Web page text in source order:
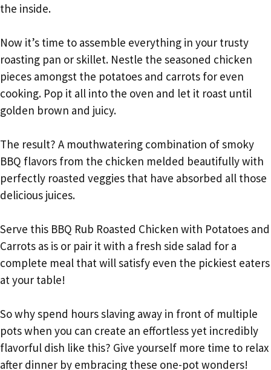
the inside.
Now it’s time to assemble everything in your trusty
roasting pan or skillet. Nestle the seasoned chicken
pieces amongst the potatoes and carrots for even
cooking. Pop it all into the oven and let it roast until
golden brown and juicy.
The result? A mouthwatering combination of smoky
BBQ flavors from the chicken melded beautifully with
perfectly roasted veggies that have absorbed all those
delicious juices.
Serve this BBQ Rub Roasted Chicken with Potatoes and
Carrots as is or pair it with a fresh side salad for a
complete meal that will satisfy even the pickiest eaters
at your table!
So why spend hours slaving away in front of multiple
pots when you can create an effortless yet incredibly
flavorful dish like this? Give yourself more time to relax
after dinner by embracing these one-pot wonders!